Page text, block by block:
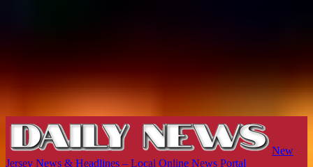
New
Jersey News & Headlines – Local Online News Portal